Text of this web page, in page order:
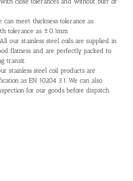
can meet thickness tolerance as
tolerance as ±0.1mm
our stainless steel coils are supplied in
flatness and are perfectly packed to
transit.
stainless steel coil products are
as EN 10204 3.1. We can also
for our goods before dispatch.